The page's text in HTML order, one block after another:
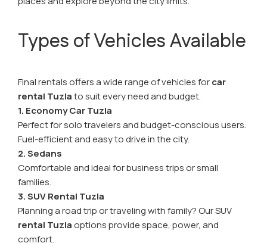
Types of Vehicles Available
Final rentals offers a wide range of vehicles forcar
rental Tuzlato suit every need and budget.
1. Economy Car Tuzla
Perfect for solo travelers and budget-conscious users.
Fuel-efficient and easy to drive in the city.
2. Sedans
Comfortable and ideal for business trips or small
families.
3. SUV Rental Tuzla
Planning a road trip or traveling with family? Our SUV
rental Tuzlaoptions provide space, power, and
comfort.